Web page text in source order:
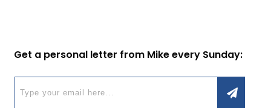
Get a personal letter from Mike every Sunday: